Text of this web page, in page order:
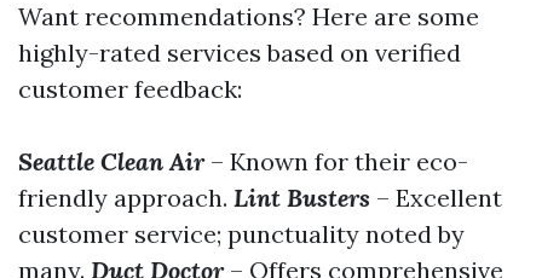
Want recommendations? Here are some
highly-rated services based on verified
customer feedback:
Seattle Clean Air– Known for their eco-
friendly approach. Lint Busters – Excellent
customer service; punctuality noted by
many. Duct Doctor– Offers comprehensive